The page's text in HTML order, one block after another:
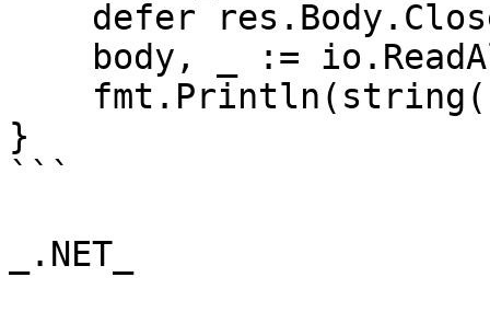
}
```
_.NET_